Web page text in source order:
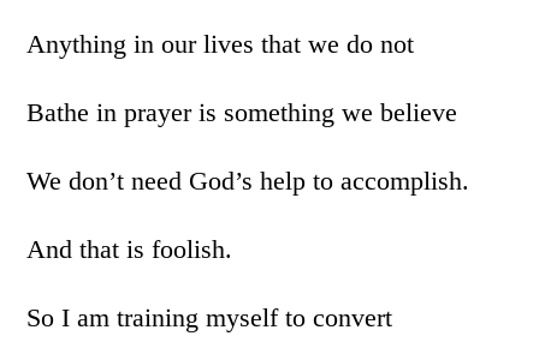
Anything in our lives that we do not
Bathe in prayer is something we believe
We don’t need God’s help to accomplish.
And that is foolish.
So I am training myself to convert